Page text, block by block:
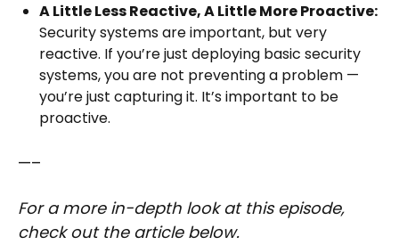
A Little Less Reactive, A Little More Proactive:
Security systems are important, but very
reactive. If you’re just deploying basic security
systems, you are not preventing a problem —
you’re just capturing it. It’s important to be
proactive.
—–
For a more in-depth look at this episode,
check out the article below.